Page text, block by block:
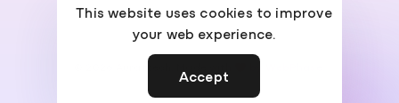
This website uses cookies to improve
your web experience.
Accept